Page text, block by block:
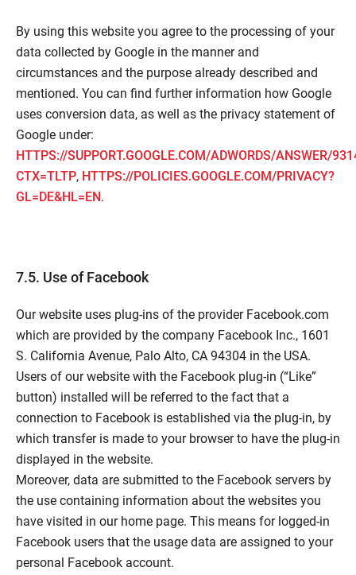
By using this website you agree to the processing of your
data collected by Google in the manner and
circumstances and the purpose already described and
mentioned. You can find further information how Google
uses conversion data, as well as the privacy statement of
Google under:
HTTPS://SUPPORT.GOOGLE.COM/ADWORDS/ANSWER/
CTX=TLTP, HTTPS://POLICIES.GOOGLE.COM/PRIVACY?
GL=DE&HL=EN.
7.5. Use of Facebook
Our website uses plug-ins of the provider Facebook.com
which are provided by the company Facebook Inc., 1601
S. California Avenue, Palo Alto, CA 94304 in the USA.
Users of our website with the Facebook plug-in (“Like”
button) installed will be referred to the fact that a
connection to Facebook is established via the plug-in, by
which transfer is made to your browser to have the plug-in
displayed in the website.
Moreover, data are submitted to the Facebook servers by
the use containing information about the websites you
have visited in our home page. This means for logged-in
Facebook users that the usage data are assigned to your
personal Facebook account.